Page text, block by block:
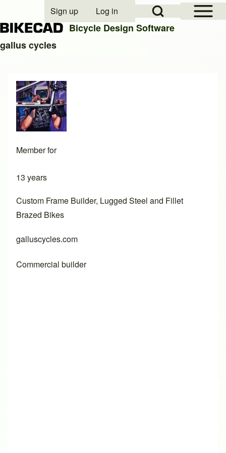
Close search
Open Sidebar
Open Search Block
User account menu
Sign up Log in
Bicycle Design Software
gallus cycles
Member for
13 years
Custom Frame Builder, Lugged Steel and Fillet
Brazed Bikes
galluscycles.com
Commercial builder